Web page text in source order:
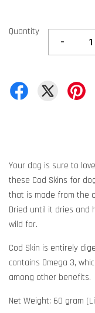
Quantity
-
Your dog is sure to love
these Cod Skins for
that is made from the
Dried until it dries and
wild for.
Cod Skin is entirely
contains Omega 3,
among other benefits.
Net Weight: 60 gram